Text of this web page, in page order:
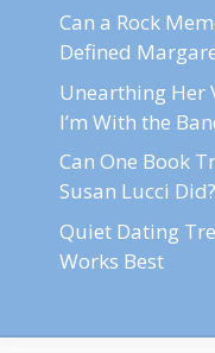
Can a Rock
Defined
Unearthing Her
I’m With the
Can One Book
Susan Lucci Did?
Quiet Dating
Works Best